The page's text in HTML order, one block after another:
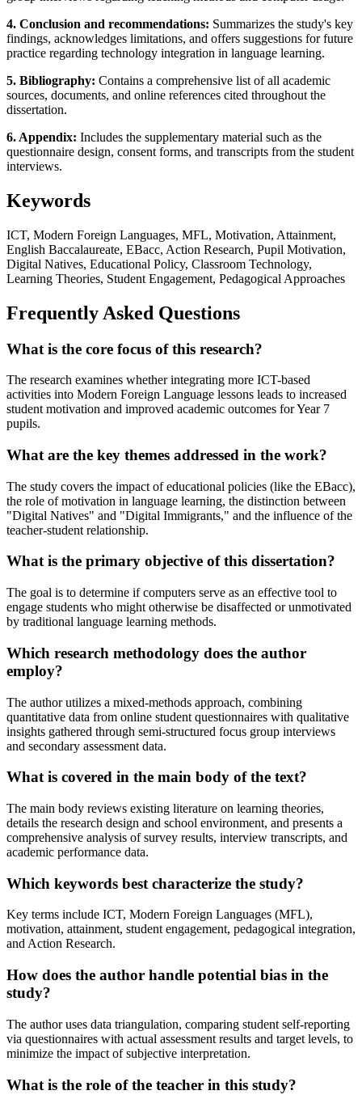
4. Conclusion and recommendations: Summarizes the study's key
findings, acknowledges limitations, and offers suggestions for future
practice regarding technology integration in language learning.
5. Bibliography: Contains a comprehensive list of all academic
sources, documents, and online references cited throughout the
dissertation.
6. Appendix: Includes the supplementary material such as the
questionnaire design, consent forms, and transcripts from the student
interviews.
Keywords
ICT, Modern Foreign Languages, MFL, Motivation, Attainment,
English Baccalaureate, EBacc, Action Research, Pupil Motivation,
Digital Natives, Educational Policy, Classroom Technology,
Learning Theories, Student Engagement, Pedagogical Approaches
Frequently Asked Questions
What is the core focus of this research?
The research examines whether integrating more ICT-based
activities into Modern Foreign Language lessons leads to increased
student motivation and improved academic outcomes for Year 7
pupils.
What are the key themes addressed in the work?
The study covers the impact of educational policies (like the EBacc),
the role of motivation in language learning, the distinction between
"Digital Natives" and "Digital Immigrants," and the influence of the
teacher-student relationship.
What is the primary objective of this dissertation?
The goal is to determine if computers serve as an effective tool to
engage students who might otherwise be disaffected or unmotivated
by traditional language learning methods.
Which research methodology does the author
employ?
The author utilizes a mixed-methods approach, combining
quantitative data from online student questionnaires with qualitative
insights gathered through semi-structured focus group interviews
and secondary assessment data.
What is covered in the main body of the text?
The main body reviews existing literature on learning theories,
details the research design and school environment, and presents a
comprehensive analysis of survey results, interview transcripts, and
academic performance data.
Which keywords best characterize the study?
Key terms include ICT, Modern Foreign Languages (MFL),
motivation, attainment, student engagement, pedagogical integration,
and Action Research.
How does the author handle potential bias in the
study?
The author uses data triangulation, comparing student self-reporting
via questionnaires with actual assessment results and target levels, to
minimize the impact of subjective interpretation.
What is the role of the teacher in this study?